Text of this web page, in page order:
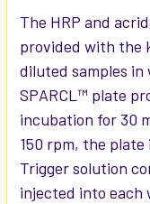
The HRP and
provided with the
diluted samples
SPARCL™ plate
incubation for 30
150 rpm, the
Trigger solution
injected into each